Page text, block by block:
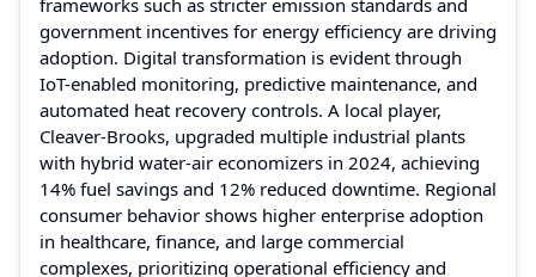
government incentives for energy efficiency are driving
adoption. Digital transformation is evident through
IoT-enabled monitoring, predictive maintenance, and
automated heat recovery controls. A local player,
Cleaver-Brooks, upgraded multiple industrial plants
with hybrid water-air economizers in 2024, achieving
14% fuel savings and 12% reduced downtime. Regional
consumer behavior shows higher enterprise adoption
in healthcare, finance, and large commercial
complexes, prioritizing operational efficiency and